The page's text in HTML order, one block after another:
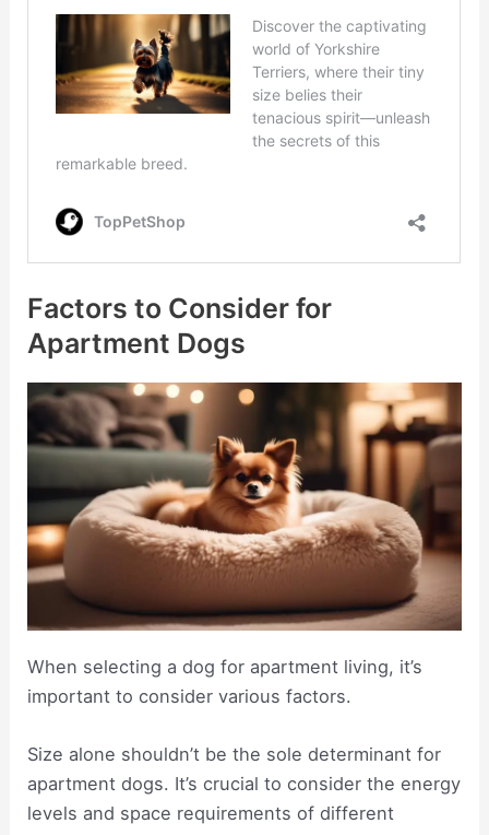
Factors to Consider for
Apartment Dogs
When selecting a dog for apartment living, it’s
important to consider various factors.
Size alone shouldn’t be the sole determinant for
apartment dogs. It’s crucial to consider the energy
levels and space requirements of different